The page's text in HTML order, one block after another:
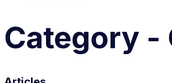
Category -